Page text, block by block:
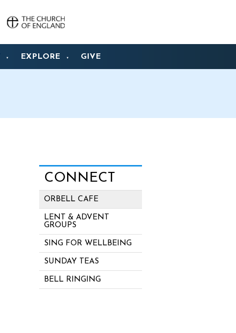
▼ EXPLORE ▼ GIVE
CONNECT
ORBELL CAFE
LENT & ADVENT
GROUPS
SING FOR WELLBEING
SUNDAY TEAS
BELL RINGING